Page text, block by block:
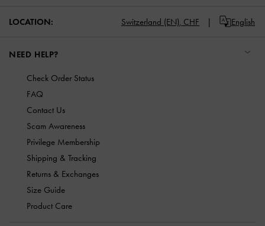
LOCATION: Switzerland (EN), CHF English
NEED HELP?
Check Order Status
FAQ
Contact Us
Scam Awareness
Privilege Membership
Shipping & Tracking
Returns & Exchanges
Size Guide
Product Care